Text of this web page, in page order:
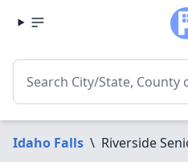
Idaho Falls \ Riverside